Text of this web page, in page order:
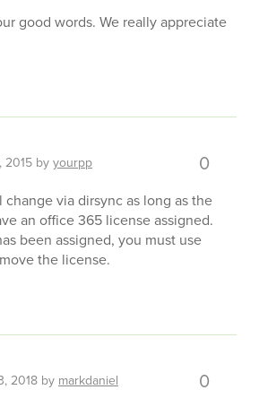
good words. We really appreciate
2015 byyourpp 0
change via dirsync as long as the
an office 365 license assigned.
been assigned, you must use
the license.
2018 bymarkdaniel 0